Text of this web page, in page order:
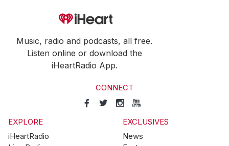
Music, radio and podcasts, all free.
Listen online or download the
iHeartRadio App.
CONNECT
EXPLORE
iHeartRadio
EXCLUSIVES
News